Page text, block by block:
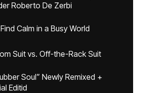
Roberto De Zerbi
Calm in a Busy World
Suit vs. Off-the-Rack Suit
Soul” Newly Remixed +
Editid